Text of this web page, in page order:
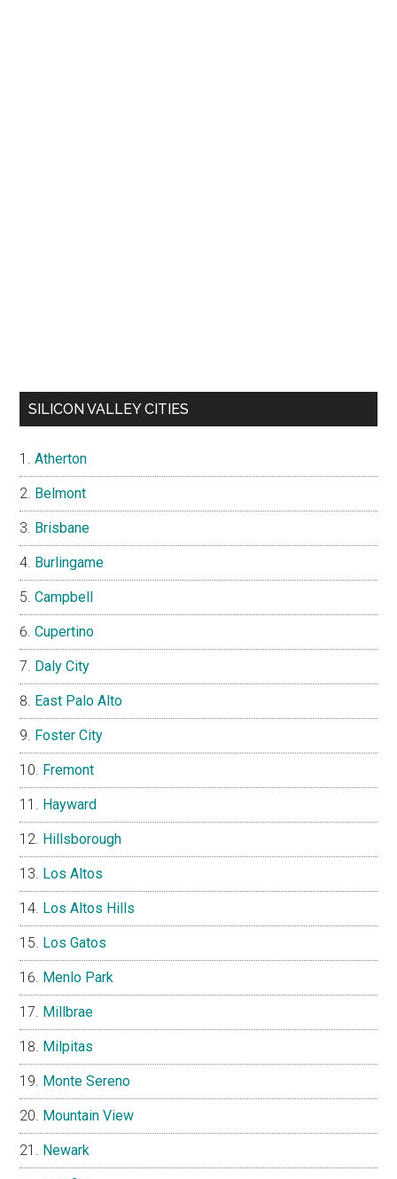
SILICON VALLEY CITIES
Atherton
Belmont
Brisbane
Burlingame
Campbell
Cupertino
Daly City
East Palo Alto
Foster City
Fremont
Hayward
Hillsborough
Los Altos
Los Altos Hills
Los Gatos
Menlo Park
Millbrae
Milpitas
Monte Sereno
Mountain View
Newark